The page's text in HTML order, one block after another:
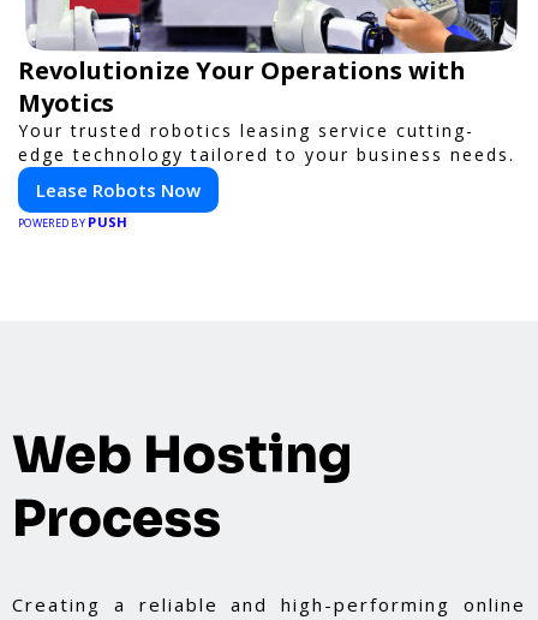
Revolutionize Your Operations with
Myotics
Your trusted robotics leasing service cutting-
edge technology tailored to your business needs.
Lease Robots Now
POWERED BY PUSH
Web Hosting
Process
Creating a reliable and high-performing online